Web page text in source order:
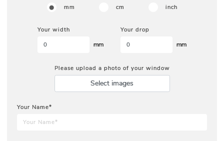
mm
cm inch
Your width
mm
Your drop
mm
Please upload a photo of your window
Select images
Your Name*